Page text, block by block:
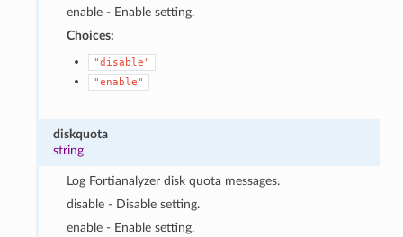
enable - Enable setting.
Choices:
"disable"
"enable"
diskquota
string
Log Fortianalyzer disk quota messages.
disable - Disable setting.
enable - Enable setting.